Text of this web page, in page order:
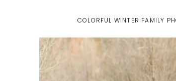
COLORFUL WINTER FAMILY